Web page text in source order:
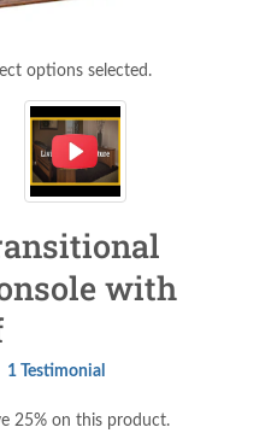
options selected.
with
1 Testimonial
25% on this product.